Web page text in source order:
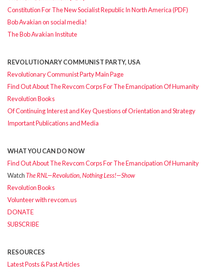
Constitution For The New Socialist Republic In North America (PDF)
Bob Avakian on social media!
The Bob Avakian Institute
REVOLUTIONARY COMMUNIST PARTY, USA
Revolutionary Communist Party Main Page
Find Out About The Revcom Corps For The Emancipation Of Humanity
Revolution Books
Of Continuing Interest and Key Questions of Orientation and Strategy
Important Publications and Media
WHAT YOU CAN DO NOW
Find Out About The Revcom Corps For The Emancipation Of Humanity
WatchThe RNL—Revolution, Nothing Less!—Show
Revolution Books
Volunteer with revcom.us
DONATE
SUBSCRIBE
RESOURCES
Latest Posts & Past Articles